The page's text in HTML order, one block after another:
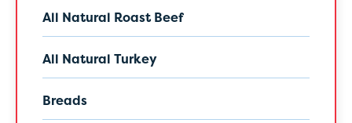
All Natural Roast Beef
All Natural Turkey
Breads